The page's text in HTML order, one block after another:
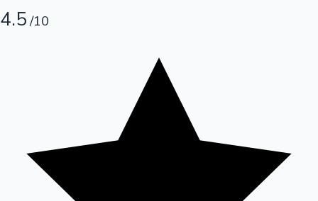
100 Cr Club Movies
4.5/10